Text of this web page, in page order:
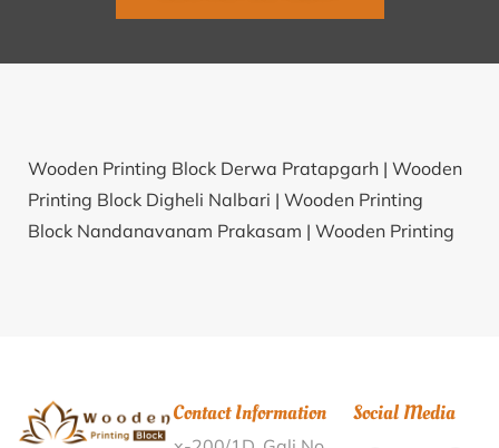
Wooden Printing Block Derwa Pratapgarh | Wooden
Printing Block Digheli Nalbari | Wooden Printing
Block Nandanavanam Prakasam | Wooden Printing
Block Atla Birbhum |Wooden Printing Block
Contact Information Social Media